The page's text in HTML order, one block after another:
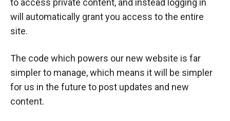
to access private content, and instead logging in
will automatically grant you access to the entire
site.
The code which powers our new website is far
simpler to manage, which means it will be simpler
for us in the future to post updates and new
content.